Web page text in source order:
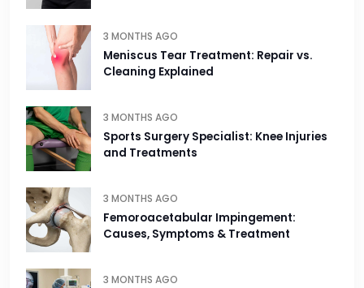
3 MONTHS AGO
Meniscus Tear Treatment: Repair vs.
Cleaning Explained
3 MONTHS AGO
Sports Surgery Specialist: Knee Injuries
and Treatments
3 MONTHS AGO
Femoroacetabular Impingement:
Causes, Symptoms & Treatment
3 MONTHS AGO